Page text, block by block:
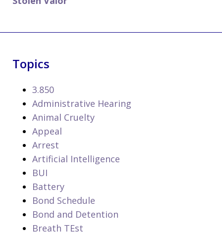
Topics
3.850
Administrative Hearing
Animal Cruelty
Appeal
Arrest
Artificial Intelligence
BUI
Battery
Bond Schedule
Bond and Detention
Breath TEst